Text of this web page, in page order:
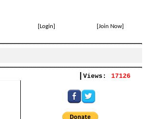
[Login] [Join Now]
Views: 17126